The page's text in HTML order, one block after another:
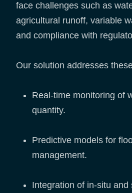
face challenges such as
agricultural runoff, variable
and compliance with
Our solution addresses
Real-time monitoring of
quantity.
Predictive models for
management.
Integration of in-situ and